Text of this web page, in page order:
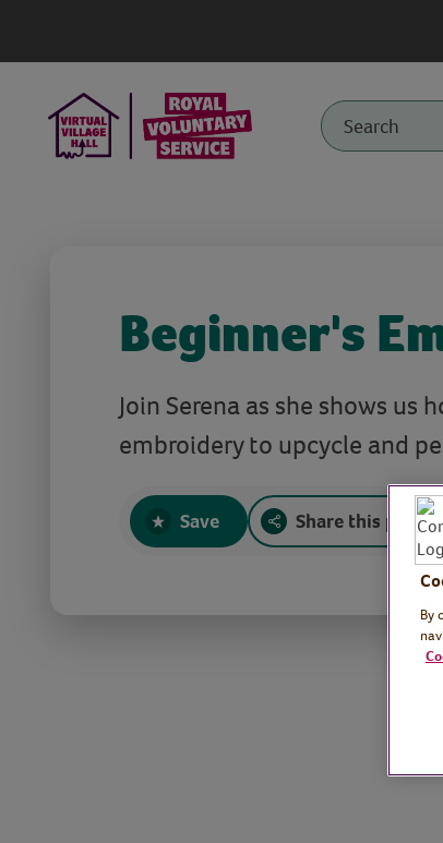
Beginner's
Join Serena as she shows us
embroidery to upcycle and
Save Share this page
By